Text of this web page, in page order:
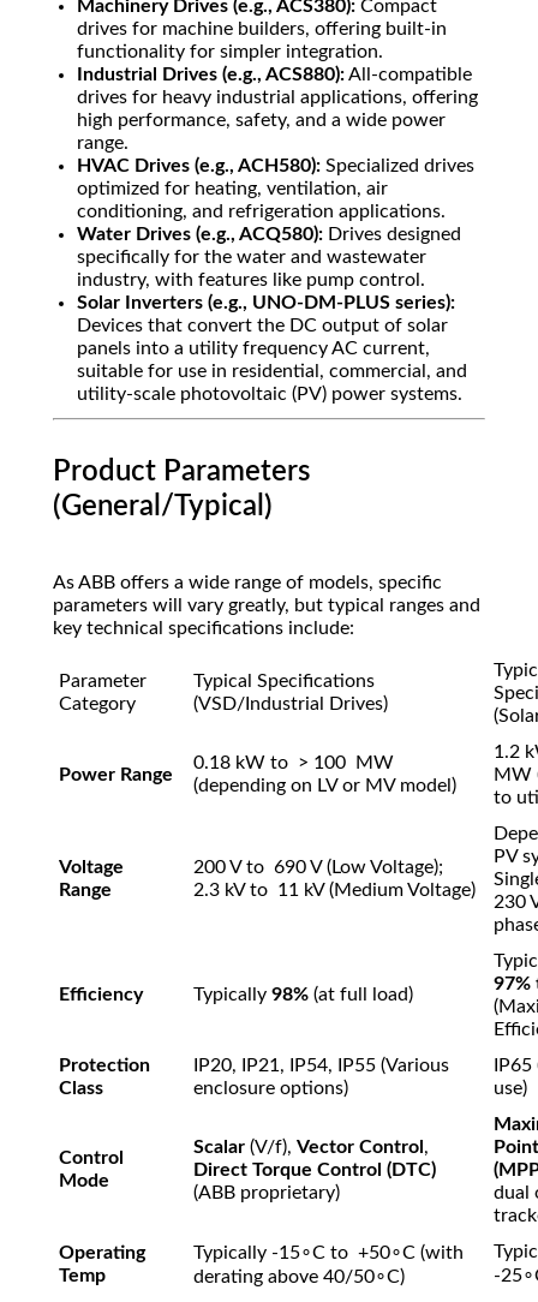
Machinery Drives (e.g., ACS380): Compact
drives for machine builders, offering built-in
functionality for simpler integration.
Industrial Drives (e.g., ACS880):All-compatible
drives for heavy industrial applications, offering
high performance, safety, and a wide power
range.
HVAC Drives (e.g., ACH580): Specialized drives
optimized for heating, ventilation, air
conditioning, and refrigeration applications.
Water Drives (e.g., ACQ580): Drives designed
specifically for the water and wastewater
industry, with features like pump control.
Solar Inverters (e.g., UNO-DM-PLUS series):
Devices that convert the DC output of solar
panels into a utility frequency AC current,
suitable for use in residential, commercial, and
utility-scale photovoltaic (PV) power systems.
Product Parameters
(General/Typical)
As ABB offers a wide range of models, specific
parameters will vary greatly, but typical ranges and
key technical specifications include:
Parameter
Category
Typical Specifications
(VSD/Industrial Drives)
Power Range
0.18 kW to > 100
MW
(depending on LV or MV model)
1.2
MW
to
Voltage
Range
200Vto 690 V (Low Voltage);
2.3 kVto 11 kV (Medium Voltage)
PV
230
Efficiency Typically 98% (at full load)
97%
Protection
Class
IP20, IP21, IP54, IP55 (Various
enclosure options)
IP65
use)
Control
Mode
Scalar (V/f), Vector Control ,
Direct Torque Control (DTC)
(ABB proprietary)
dual
Operating
Temp
Typically -15∘C to +50∘C (with
derating above 40/50∘C)
-25∘